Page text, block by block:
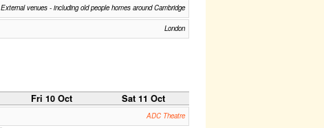
External venues - including old people homes around Cambridge
London
Fri 10 Oct Sat 11 Oct
ADC Theatre